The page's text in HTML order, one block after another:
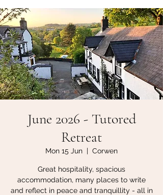
June 2026 - Tutored
Retreat
Mon 15 Jun
  |
Corwen
Great hospitality, spacious
accommodation, many places to write
and reflect in peace and tranquillity - all in